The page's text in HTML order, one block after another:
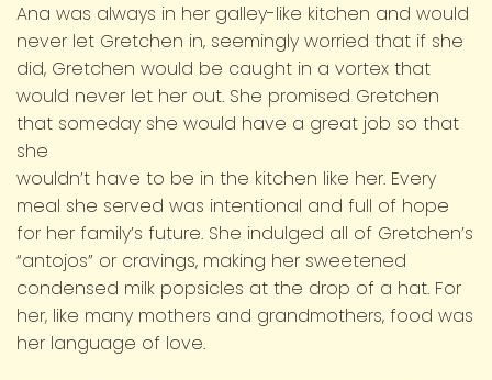
Ana was always in her galley-like kitchen and would
never let Gretchen in, seemingly worried that if she
did, Gretchen would be caught in a vortex that
would never let her out. She promised Gretchen
that someday she would have a great job so that
she
wouldn’t have to be in the kitchen like her. Every
meal she served was intentional and full of hope
for her family’s future. She indulged all of Gretchen’s
“antojos” or cravings, making her sweetened
condensed milk popsicles at the drop of a hat. For
her, like many mothers and grandmothers, food was
her language of love.